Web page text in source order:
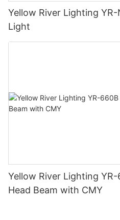
Yellow River Lighting
Light
Yellow River Lighting
Head Beam with CMY